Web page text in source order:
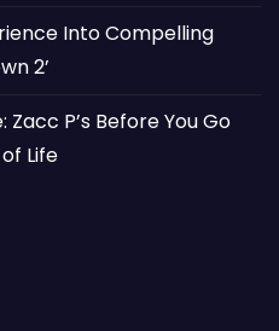
Into Compelling
2’
P’s Before You Go
Life